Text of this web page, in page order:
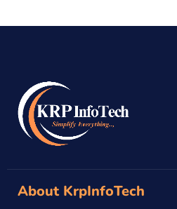
About KrpInfoTech